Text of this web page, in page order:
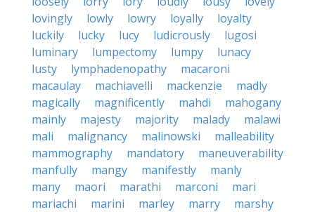
lovingly
lowly lowry loyally
loyalty
luckily
lucky lucy ludicrously
lugosi
luminary
lumpectomy lumpy
lunacy
lusty
lymphadenopathy
macaroni
macaulay
machiavelli mackenzie
madly
magically
magnificently mahdi
mahogany
mainly
majesty majority malady
malawi
mali
malignancy malinowski
malleability
mammography
mandatory
maneuverability
manfully
mangy manifestly
manly
many
maori marathi marconi
mari
mariachi
marini marley marry
marshy